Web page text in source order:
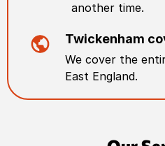
another time.
Twickenham
We cover the
East England.